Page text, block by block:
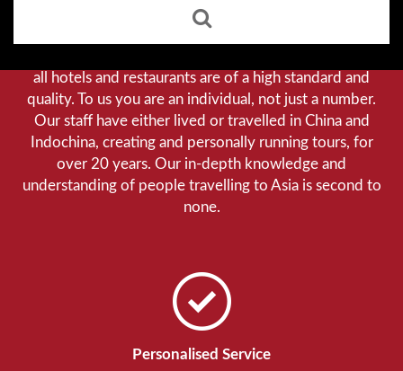
we aim to give you a personalised service. You can be
all hotels and restaurants are of a high standard and
quality. To us you are an individual, not just a number.
Our staff have either lived or travelled in China and
Indochina, creating and personally running tours, for
over 20 years. Our in-depth knowledge and
understanding of people travelling to Asia is second to
none.
Personalised Service